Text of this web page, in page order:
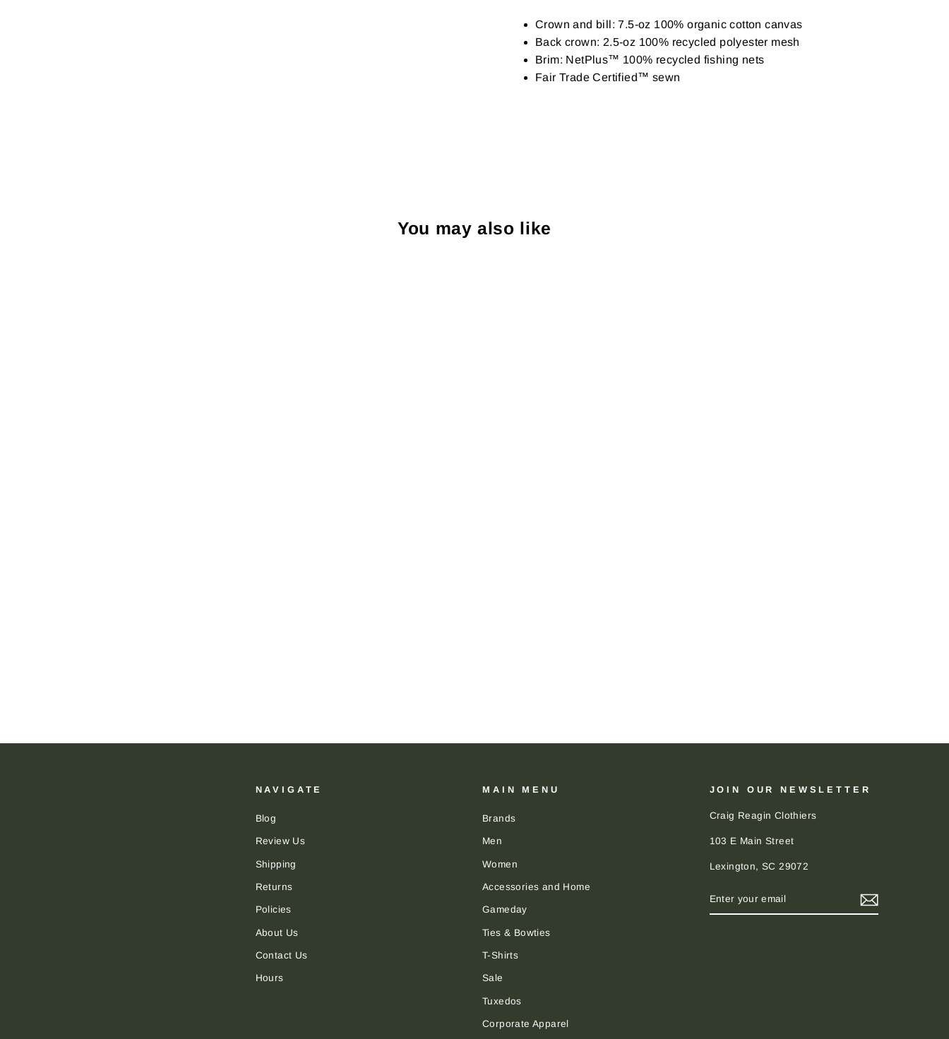
Crown and bill: 7.5-oz 100% organic cotton canvas
Back crown: 2.5-oz 100% recycled polyester mesh
Brim: NetPlus™ 100% recycled fishing nets
Fair Trade Certified™ sewn
You may also like
NAVIGATE
Blog
Review Us
Shipping
Returns
Policies
About Us
Contact Us
Hours
MAIN MENU
Brands
Men
Women
Accessories and Home
Gameday
Ties & Bowties
T-Shirts
Sale
Tuxedos
Corporate Apparel
JOIN OUR NEWSLETTER
Craig Reagin Clothiers
103 E Main Street
Lexington, SC 29072
YOUR
EMAIL